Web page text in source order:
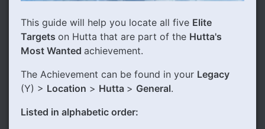
This guide will help you locate all five Elite
Targets on Hutta that are part of the Hutta's
Most Wanted achievement.
The Achievement can be found in your Legacy
(Y) > Location > Hutta > General.
Listed in alphabetic order: